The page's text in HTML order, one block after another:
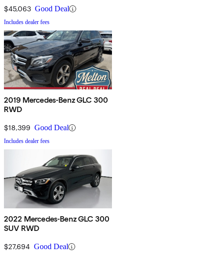
$45,063 Good Deal
Includes dealer fees
2019 Mercedes-Benz GLC 300
RWD
$18,399 Good Deal
Includes dealer fees
2022 Mercedes-Benz GLC 300
SUV RWD
$27,694 Good Deal